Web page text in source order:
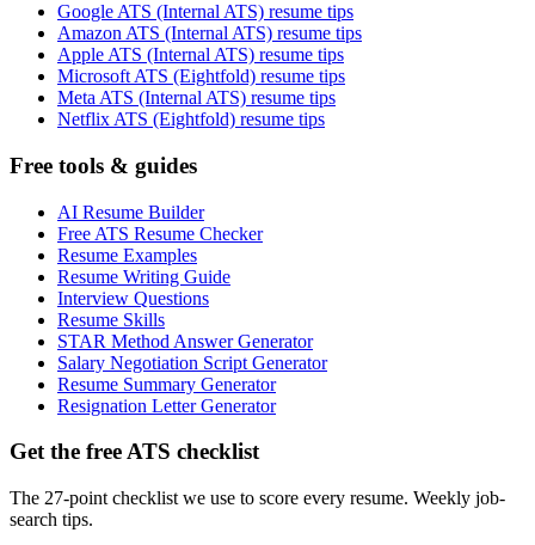
Google ATS (Internal ATS) resume tips
Amazon ATS (Internal ATS) resume tips
Apple ATS (Internal ATS) resume tips
Microsoft ATS (Eightfold) resume tips
Meta ATS (Internal ATS) resume tips
Netflix ATS (Eightfold) resume tips
Free tools & guides
AI Resume Builder
Free ATS Resume Checker
Resume Examples
Resume Writing Guide
Interview Questions
Resume Skills
STAR Method Answer Generator
Salary Negotiation Script Generator
Resume Summary Generator
Resignation Letter Generator
Get the free ATS checklist
The 27-point checklist we use to score every resume. Weekly job-
search tips.